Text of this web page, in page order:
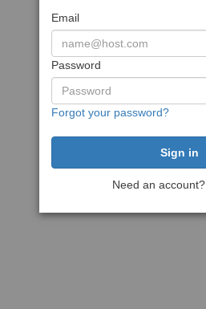
Email
Password
Forgot your password?
Need an account?